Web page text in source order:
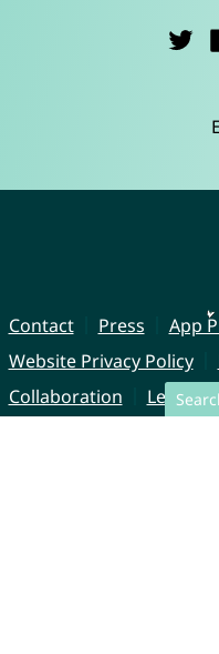
Contact Press
App
Website Privacy Policy
Collaboration
Legal